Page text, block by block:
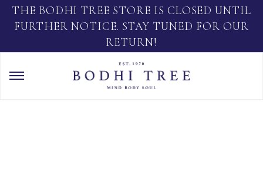
THE BODHI TREE STORE IS CLOSED UNTIL
FURTHER NOTICE. STAY TUNED FOR OUR
RETURN!